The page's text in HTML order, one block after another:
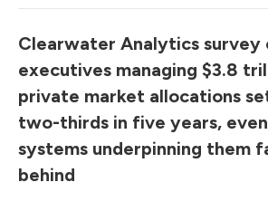
Clearwater Analytics survey
executives managing $3.8
private market allocations
two-thirds in five years,
systems underpinning them
behind